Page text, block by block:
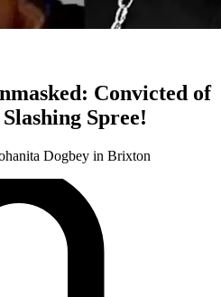
Convicted of
Spree!
Dogbey in Brixton